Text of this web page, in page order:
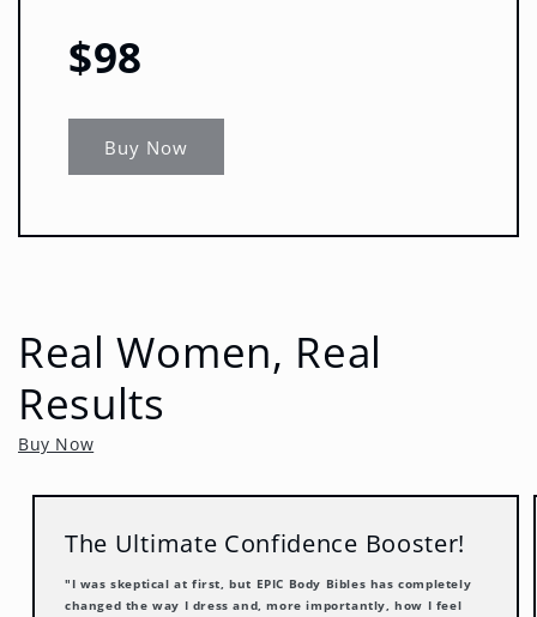
$98
Buy Now
Real Women, Real
Results
Buy Now
The Ultimate Confidence Booster!
"I was skeptical at first, but EPIC Body Bibles has completely
changed the way I dress and, more importantly, how I feel